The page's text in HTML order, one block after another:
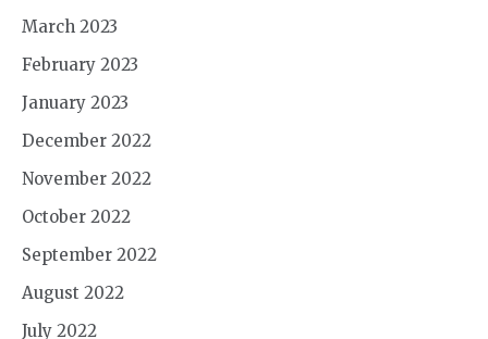
March 2023
February 2023
January 2023
December 2022
November 2022
October 2022
September 2022
August 2022
July 2022